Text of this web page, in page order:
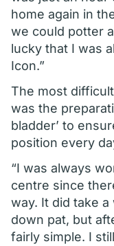
home again in
we could potter
lucky that I was
Icon.”
The most
was the
bladder’ to
position every
“I was always
centre since
way. It did take
down pat, but
fairly simple. I